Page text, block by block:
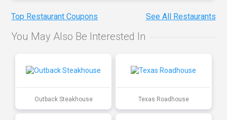
Top Restaurant Coupons See All Restaurants
You May Also Be Interested In
Outback Steakhouse Texas Roadhouse